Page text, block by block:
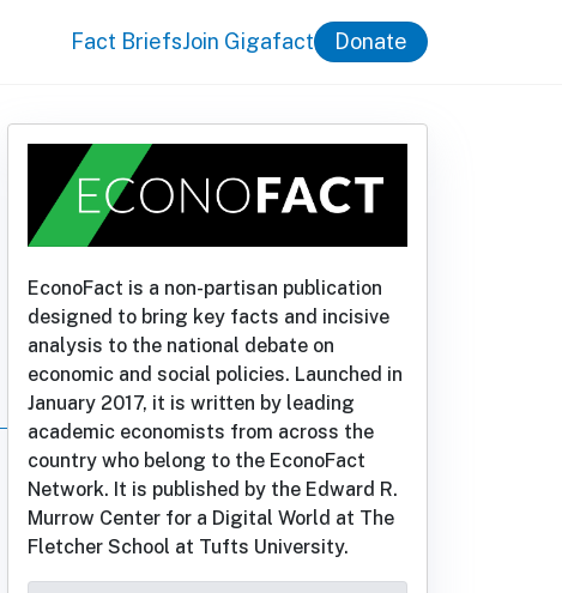
Fact BriefsJoin Gigafact Donate
EconoFact is a non-partisan publication
designed to bring key facts and incisive
analysis to the national debate on
economic and social policies. Launched in
January 2017, it is written by leading
academic economists from across the
country who belong to the EconoFact
Network. It is published by the Edward R.
Murrow Center for a Digital World at The
Fletcher School at Tufts University.